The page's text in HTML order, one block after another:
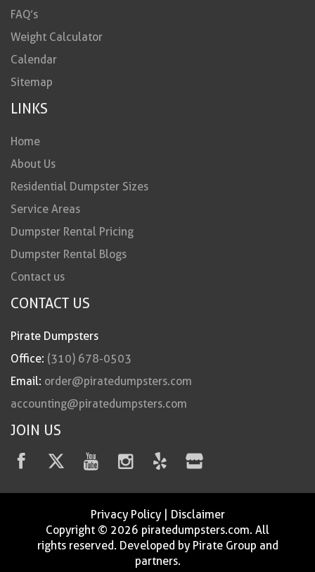
FAQ’s
Weight Calculator
Calendar
Sitemap
LINKS
Home
About Us
Residential Dumpster Sizes
Service Areas
Dumpster Rental Pricing
Dumpster Rental Blogs
Contact us
CONTACT US
Pirate Dumpsters
Office: (310) 678-0503
Email: order@piratedumpsters.com
accounting@piratedumpsters.com
JOIN US
Privacy Policy| Disclaimer
Copyright © 2026 piratedumpsters.com. All
rights reserved. Developed by Pirate Group and
partners.